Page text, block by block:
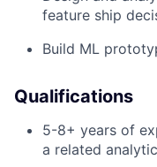
feature ship
Build ML
Qualifications
5-8+ years of
a related